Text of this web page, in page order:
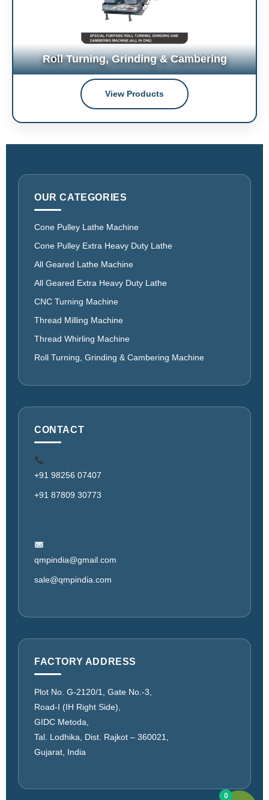
Roll Turning, Grinding & Cambering
View Products
OUR CATEGORIES
Cone Pulley Lathe Machine
Cone Pulley Extra Heavy Duty Lathe
All Geared Lathe Machine
All Geared Extra Heavy Duty Lathe
CNC Turning Machine
Thread Milling Machine
Thread Whirling Machine
Roll Turning, Grinding & Cambering Machine
CONTACT
+91 98256 07407
+91 87809 30773
qmpindia@gmail.com
sale@qmpindia.com
FACTORY ADDRESS
Plot No. G-2120/1, Gate No.-3,
Road-I (IH Right Side),
GIDC Metoda,
Tal. Lodhika, Dist. Rajkot – 360021,
Gujarat, India
0